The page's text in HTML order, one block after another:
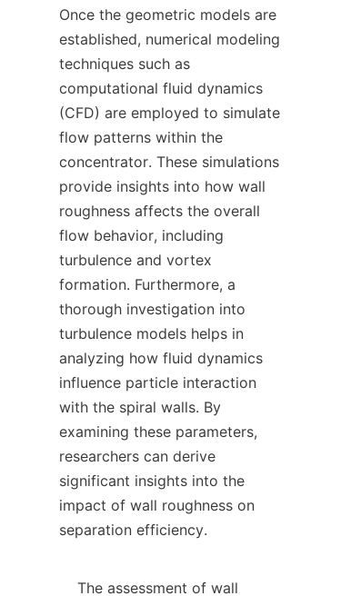
Once the geometric models are
established, numerical modeling
techniques such as
computational fluid dynamics
(CFD) are employed to simulate
flow patterns within the
concentrator. These simulations
provide insights into how wall
roughness affects the overall
flow behavior, including
turbulence and vortex
formation. Furthermore, a
thorough investigation into
turbulence models helps in
analyzing how fluid dynamics
influence particle interaction
with the spiral walls. By
examining these parameters,
researchers can derive
significant insights into the
impact of wall roughness on
separation efficiency.